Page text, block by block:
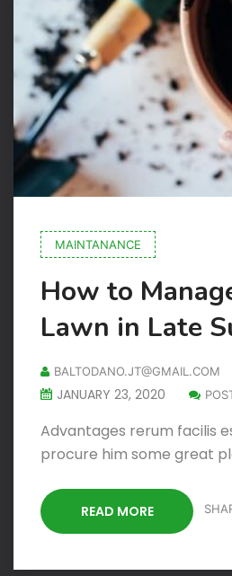
MAINTANANCE
How to
Lawn in Late
BALTODANO.JT@GMAIL.COM
JANUARY 23, 2020
Advantages rerum facilis
procure him some great
READ MORE